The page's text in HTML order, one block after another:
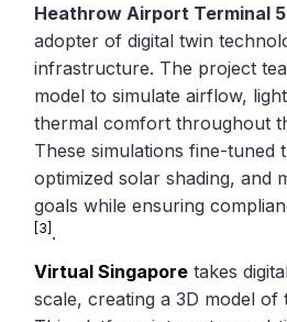
Heathrow Airport Terminal 5
adopter of digital twin
infrastructure. The project
model to simulate airflow,
thermal comfort throughout
These simulations fine-tuned
optimized solar shading, and
goals while ensuring
[3] .
Virtual Singapore takes
scale, creating a 3D model of